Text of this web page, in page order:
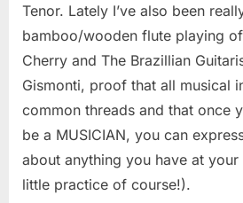
Tenor. Lately I’ve also been
bamboo/wooden flute playing
Cherry and The Brazillian
Gismonti, proof that all musical
common threads and that once
be a MUSICIAN, you can
about anything you have at
little practice of course!).